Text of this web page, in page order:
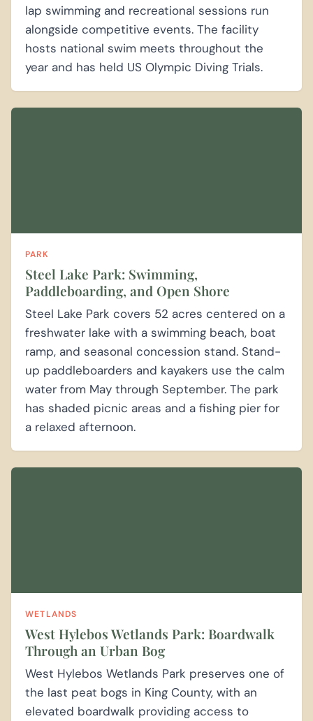
lap swimming and recreational sessions run
alongside competitive events. The facility
hosts national swim meets throughout the
year and has held US Olympic Diving Trials.
PARK
Steel Lake Park: Swimming,
Paddleboarding, and Open Shore
Steel Lake Park covers 52 acres centered on a
freshwater lake with a swimming beach, boat
ramp, and seasonal concession stand. Stand-
up paddleboarders and kayakers use the calm
water from May through September. The park
has shaded picnic areas and a fishing pier for
a relaxed afternoon.
WETLANDS
West Hylebos Wetlands Park: Boardwalk
Through an Urban Bog
West Hylebos Wetlands Park preserves one of
the last peat bogs in King County, with an
elevated boardwalk providing access to